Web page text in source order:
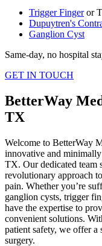
Trigger Fingeror
Dupuytren's
Ganglion Cyst
Same-day, no hospital
GET IN TOUCH
BetterWay
TX
Welcome to BetterWay
innovative and
TX. Our dedicated team
revolutionary approach
pain. Whether you’re
ganglion cysts, trigger
have the expertise to
convenient solutions.
patient safety, we offer a
surgery.